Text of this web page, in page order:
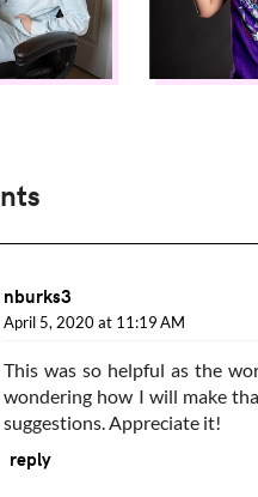
nburks3
April 5, 2020 at 11:19 AM
This was so helpful as the
wondering how I will make
suggestions. Appreciate it!
reply